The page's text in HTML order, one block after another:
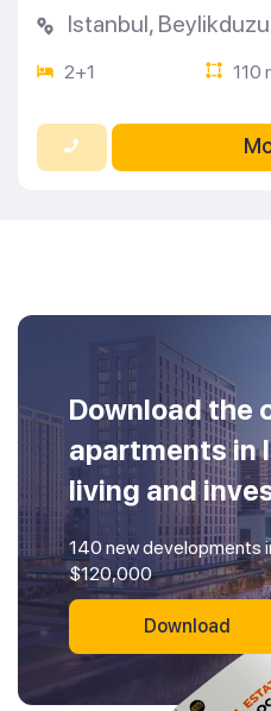
Istanbul, Beylikduzu
2+1 110
Download the
apartments in
living and
140 new developments
$120,000
Download